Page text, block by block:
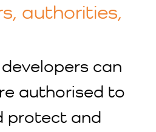
authorities,
can
authorised to
protect and